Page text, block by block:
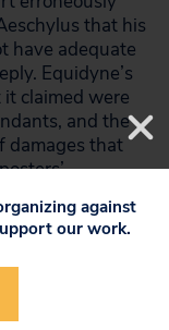
that his
have adequate
Equidyne’s
claimed were
and the
damages that
are that it
proxy
weren’t even
the company
against
our work.